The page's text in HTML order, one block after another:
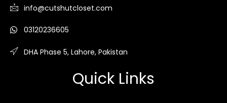
info@cutshutcloset.com
03120236605
DHA Phase 5, Lahore, Pakistan
Quick Links